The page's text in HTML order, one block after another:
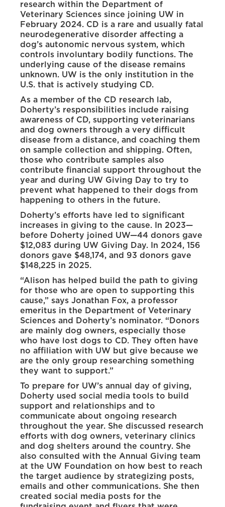
research within the Department of
Veterinary Sciences since joining UW in
February 2024. CD is a rare and usually fatal
neurodegenerative disorder affecting a
dog’s autonomic nervous system, which
controls involuntary bodily functions. The
underlying cause of the disease remains
unknown. UW is the only institution in the
U.S. that is actively studying CD.
As a member of the CD research lab,
Doherty’s responsibilities include raising
awareness of CD, supporting veterinarians
and dog owners through a very difficult
disease from a distance, and coaching them
on sample collection and shipping. Often,
those who contribute samples also
contribute financial support throughout the
year and during UW Giving Day to try to
prevent what happened to their dogs from
happening to others in the future.
Doherty’s efforts have led to significant
increases in giving to the cause. In 2023—
before Doherty joined UW—44 donors gave
$12,083 during UW Giving Day. In 2024, 156
donors gave $48,174, and 93 donors gave
$148,225 in 2025.
“Alison has helped build the path to giving
for those who are open to supporting this
cause,” says Jonathan Fox, a professor
emeritus in the Department of Veterinary
Sciences and Doherty’s nominator. “Donors
are mainly dog owners, especially those
who have lost dogs to CD. They often have
no affiliation with UW but give because we
are the only group researching something
they want to support.”
To prepare for UW’s annual day of giving,
Doherty used social media tools to build
support and relationships and to
communicate about ongoing research
throughout the year. She discussed research
efforts with dog owners, veterinary clinics
and dog shelters around the country. She
also consulted with the Annual Giving team
at the UW Foundation on how best to reach
the target audience by strategizing posts,
emails and other communications. She then
created social media posts for the